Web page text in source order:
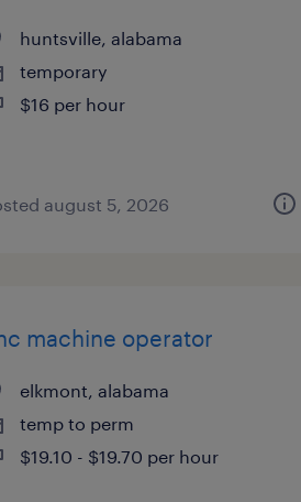
huntsville, alabama
temporary
$16 per hour
august 5, 2026
machine operator
elkmont, alabama
temp to perm
$19.10 - $19.70 per hour